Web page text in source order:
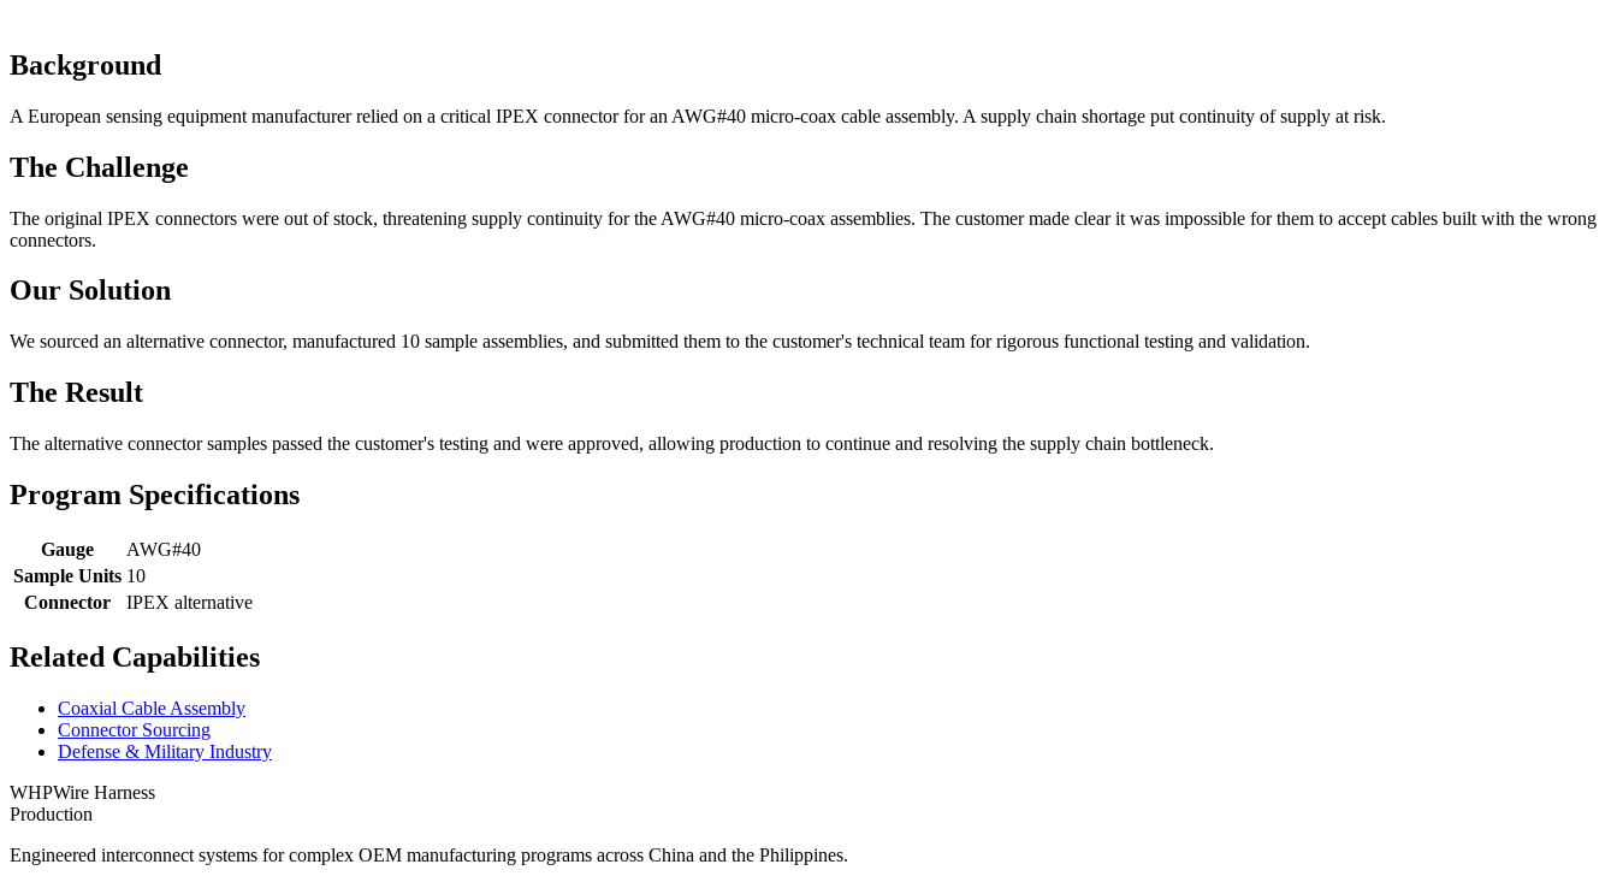
Background
A European sensing equipment manufacturer relied on a critical IPEX connector for an AWG#40 micro-coax cable assembly. A supply chain shortage put continuity of supply at risk.
The Challenge
The original IPEX connectors were out of stock, threatening supply continuity for the AWG#40 micro-coax assemblies. The customer made clear it was impossible for them to accept cables built with the wrong
connectors.
Our Solution
We sourced an alternative connector, manufactured 10 sample assemblies, and submitted them to the customer's technical team for rigorous functional testing and validation.
The Result
The alternative connector samples passed the customer's testing and were approved, allowing production to continue and resolving the supply chain bottleneck.
Program Specifications
Gauge
AWG#40
Sample Units 10
Connector
IPEX alternative
Related Capabilities
Coaxial Cable Assembly
Connector Sourcing
Defense & Military Industry
WHPWire Harness
Production
Engineered interconnect systems for complex OEM manufacturing programs across China and the Philippines.